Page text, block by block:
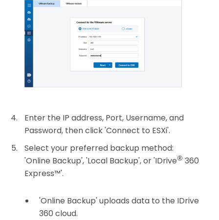
Enter the IP address, Port, Username, and
Password, then click 'Connect to ESXi'.
Select your preferred backup method:
'Online Backup', 'Local Backup', or 'IDrive® 360
Express™'.
'Online Backup' uploads data to the IDrive
360 cloud.